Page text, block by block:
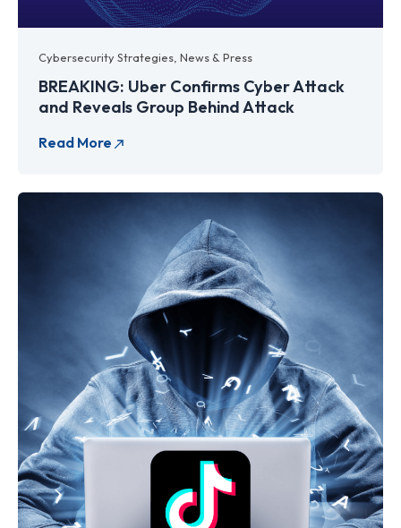
Cybersecurity Strategies ,News & Press
BREAKING: Uber Confirms Cyber Attack
and Reveals Group Behind Attack